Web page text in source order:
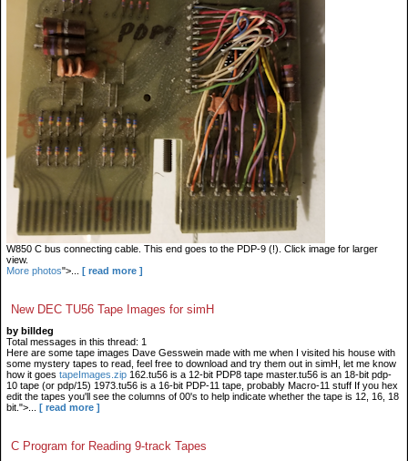
W850 C bus connecting cable. This end goes to the PDP-9 (!). Click image for larger
view.
More photos">... [ read more ]
New DEC TU56 Tape Images for simH
by billdeg
Total messages in this thread: 1
Here are some tape images Dave Gesswein made with me when I visited his house with
some mystery tapes to read, feel free to download and try them out in simH, let me know
how it goes tapeImages.zip 162.tu56 is a 12-bit PDP8 tape master.tu56 is an 18-bit pdp-
10 tape (or pdp/15) 1973.tu56 is a 16-bit PDP-11 tape, probably Macro-11 stuff If you hex
edit the tapes you'll see the columns of 00's to help indicate whether the tape is 12, 16, 18
bit.">...
[ read more ]
C Program for Reading 9-track Tapes